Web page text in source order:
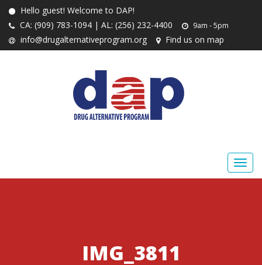
Hello guest! Welcome to DAP!
CA: (909) 783-1094 | AL: (256) 232-4400
9am - 5pm
info@drugalternativeprogram.org Find us on map
IMG_3811